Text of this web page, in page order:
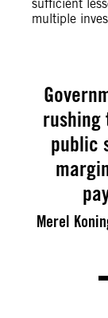
sufficient
multiple
rushing
public
Merel